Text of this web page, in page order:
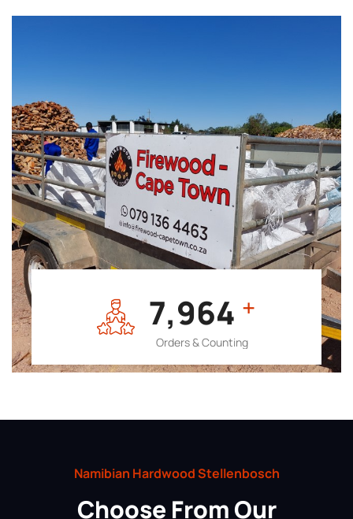
7,964 +
Orders & Counting
Namibian Hardwood Stellenbosch
Choose From Our